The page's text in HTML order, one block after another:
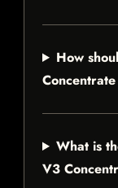
How
What is
V3